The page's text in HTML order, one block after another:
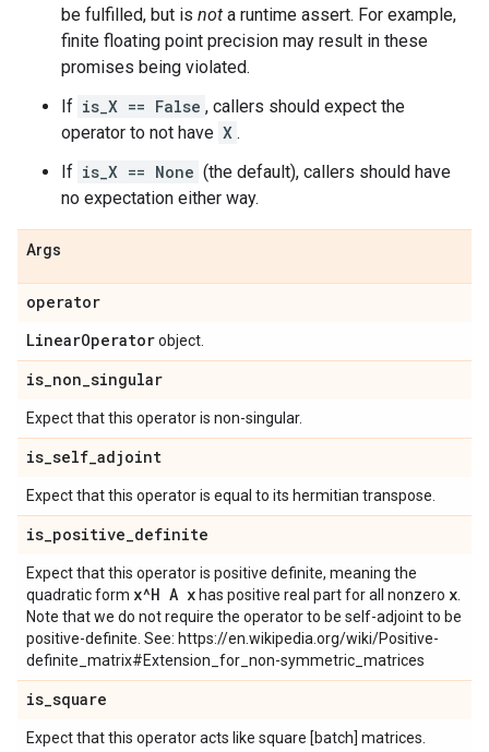
be fulfilled, but is not a runtime assert. For example,
finite floating point precision may result in these
promises being violated.
If is_X == False , callers should expect the
operator to not have X .
If is_X == None (the default), callers should have
no expectation either way.
Args
operator
LinearOperatorobject.
is_non_singular
Expect that this operator is non-singular.
is_self_adjoint
Expect that this operator is equal to its hermitian transpose.
is_positive_definite
Expect that this operator is positive definite, meaning the
quadratic form x^H A x has positive real part for all nonzero x
Note that we do not require the operator to be self-adjoint to be
positive-definite. See: https://en.wikipedia.org/wiki/Positive-
definite_matrix#Extension_for_non-symmetric_matrices
is_square
Expect that this operator acts like square [batch] matrices.